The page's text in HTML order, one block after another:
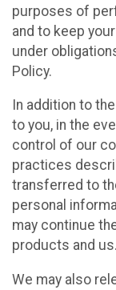
purposes of
and to keep
under
Policy.
In addition to
to you, in the
control of our
practices
transferred to
personal
may continue
products and us.
We may also